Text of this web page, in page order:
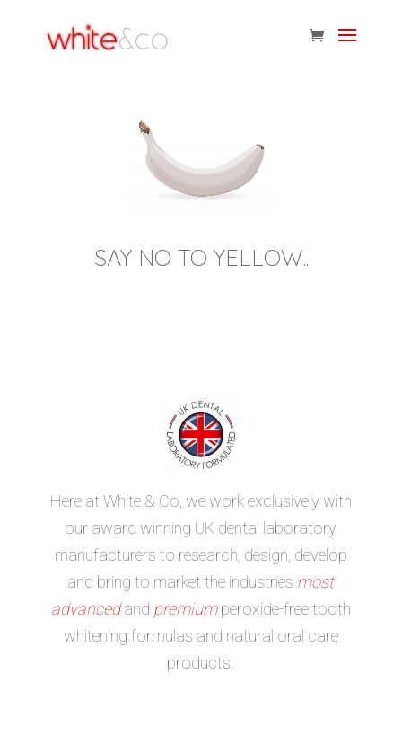
SAY NO TO YELLOW..
Here at White & Co, we work exclusively with
our award winning UK dental laboratory
manufacturers to research, design, develop
and bring to market the industries most
advancedand premiumperoxide-free tooth
whitening formulas and natural oral care
products.